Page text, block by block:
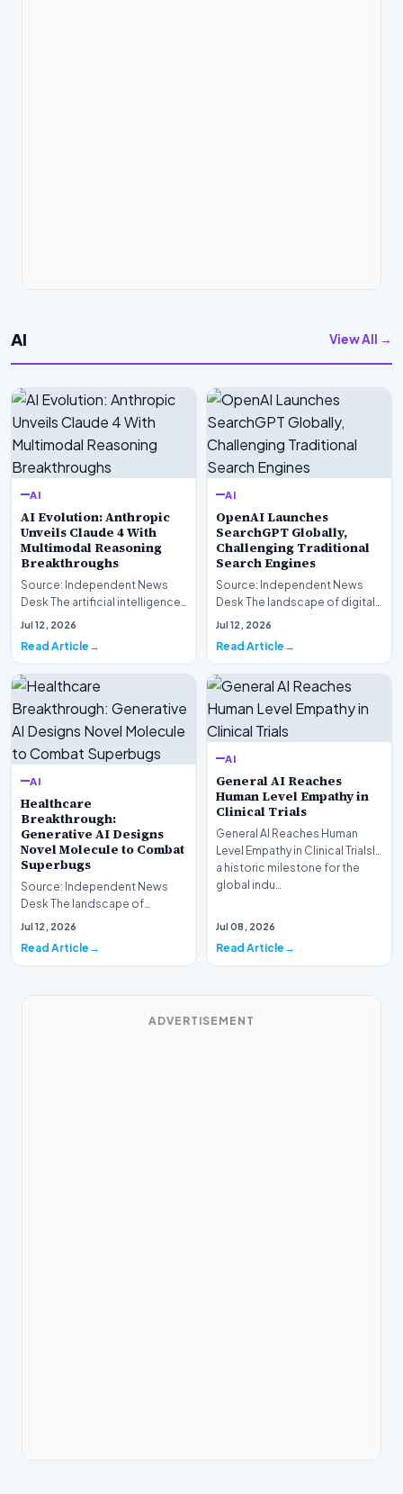
AI View All →
AI
AI Evolution: Anthropic
Unveils Claude 4 With
Multimodal Reasoning
Breakthroughs
Source: Independent News
Desk The artificial intelligence
landscape is experiencing a
Jul 12, 2026
Read Article
AI
OpenAI Launches
SearchGPT Globally,
Challenging Traditional
Search Engines
Source: Independent News
Desk The landscape of digital
information retrieval is
Jul 12, 2026
Read Article
AI
Healthcare
Breakthrough:
Generative AI Designs
Novel Molecule to Combat
Superbugs
Source: Independent News
Desk The landscape of
modern pharmacology is
Jul 12, 2026
Read Article
AI
General AI Reaches
Human Level Empathy in
Clinical Trials
General AI Reaches Human
Level Empathy in Clinical TrialsIn
a historic milestone for the
global indu…
Jul 08, 2026
Read Article
ADVERTISEMENT